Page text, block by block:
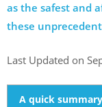
as the safest and
these
Last Updated on
A quick summary